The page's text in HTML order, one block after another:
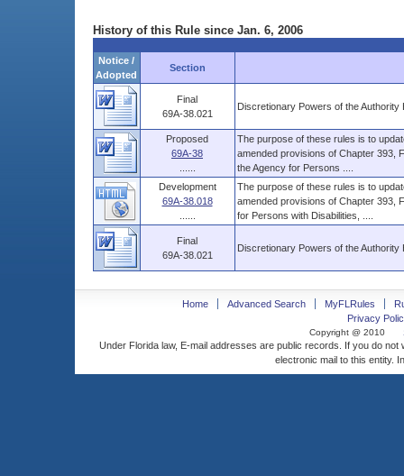
History of this Rule since Jan. 6, 2006
Notice /
Adopted
Section
Final
69A-38.021
Discretionary Powers of the Authority
Proposed
69A-38
The purpose of these rules is to
amended provisions of Chapter 393,
the Agency for Persons ....
Development
69A-38.018
The purpose of these rules is to
amended provisions of Chapter 393,
for Persons with Disabilities, ....
Final
69A-38.021
Discretionary Powers of the Authority
Home Advanced Search MyFLRules
Privacy
Copyright @ 2010
Under Florida law, E-mail addresses are public records. If you do
electronic mail to this entity.